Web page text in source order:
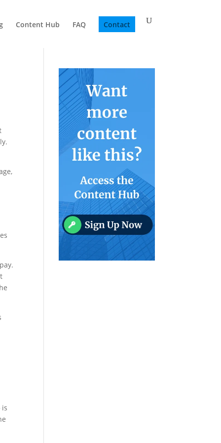
Content Hub FAQ Contact
is